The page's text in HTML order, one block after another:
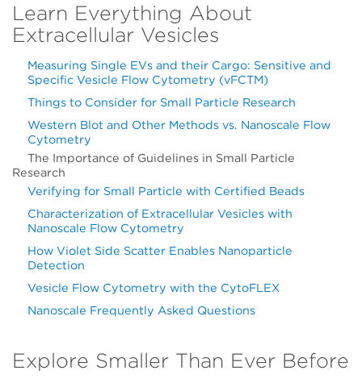
Learn Everything About
Extracellular Vesicles
Measuring Single EVs and their Cargo: Sensitive and
Specific Vesicle Flow Cytometry (vFCTM)
Things to Consider for Small Particle Research
Western Blot and Other Methods vs. Nanoscale Flow
Cytometry
The Importance of Guidelines in Small Particle
Research
Verifying for Small Particle with Certified Beads
Characterization of Extracellular Vesicles with
Nanoscale Flow Cytometry
How Violet Side Scatter Enables Nanoparticle
Detection
Vesicle Flow Cytometry with the CytoFLEX
Nanoscale Frequently Asked Questions
Explore Smaller Than Ever Before